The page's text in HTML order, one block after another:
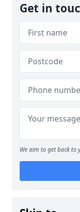
Get in
We aim to get back to